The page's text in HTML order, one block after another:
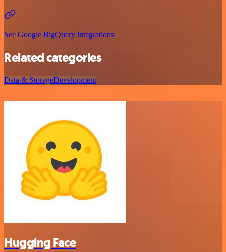
See Google BigQuery integrations
Related categories
Data & StorageDevelopment
Hugging Face